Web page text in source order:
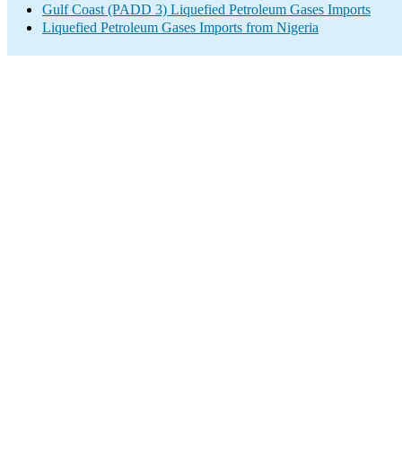
Gulf Coast (PADD 3) Liquefied Petroleum Gases Imports
Liquefied Petroleum Gases Imports from Nigeria